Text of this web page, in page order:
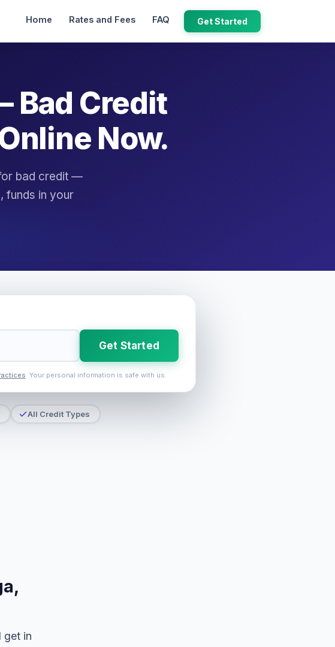
Home Rates and Fees FAQ Get Started
Bad Credit
Now.
bad credit —
funds in your
Get Started
. Your personal information is safe with us.
All Credit Types
get in